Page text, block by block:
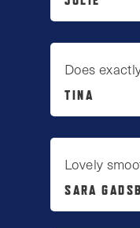
Does
TINA
Lovely
SARA